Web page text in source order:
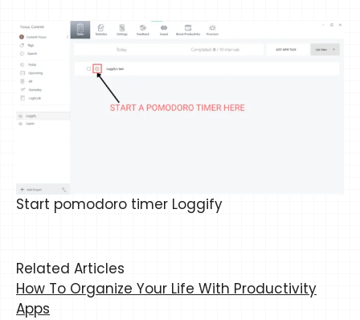
Start pomodoro timer Loggify
Related Articles
How To Organize Your Life With Productivity
Apps